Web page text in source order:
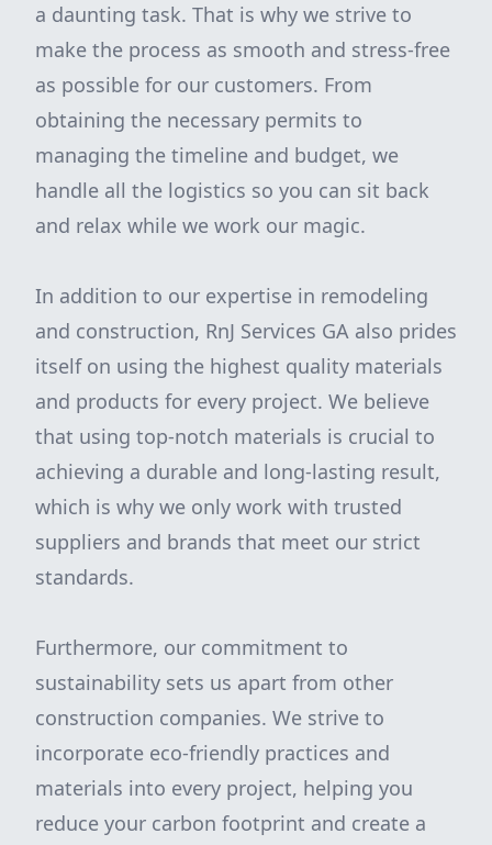
a daunting task. That is why we strive to
make the process as smooth and stress-free
as possible for our customers. From
obtaining the necessary permits to
managing the timeline and budget, we
handle all the logistics so you can sit back
and relax while we work our magic.
In addition to our expertise in remodeling
and construction, RnJ Services GA also prides
itself on using the highest quality materials
and products for every project. We believe
that using top-notch materials is crucial to
achieving a durable and long-lasting result,
which is why we only work with trusted
suppliers and brands that meet our strict
standards.
Furthermore, our commitment to
sustainability sets us apart from other
construction companies. We strive to
incorporate eco-friendly practices and
materials into every project, helping you
reduce your carbon footprint and create a